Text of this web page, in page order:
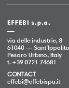
EFFEBI s.p.a.
via delle industrie, 8
61040 — Sant’Ippolito
Pesaro Urbino, Italy
t. +39 0721 74681
CONTACT
effebi@effebispa.it